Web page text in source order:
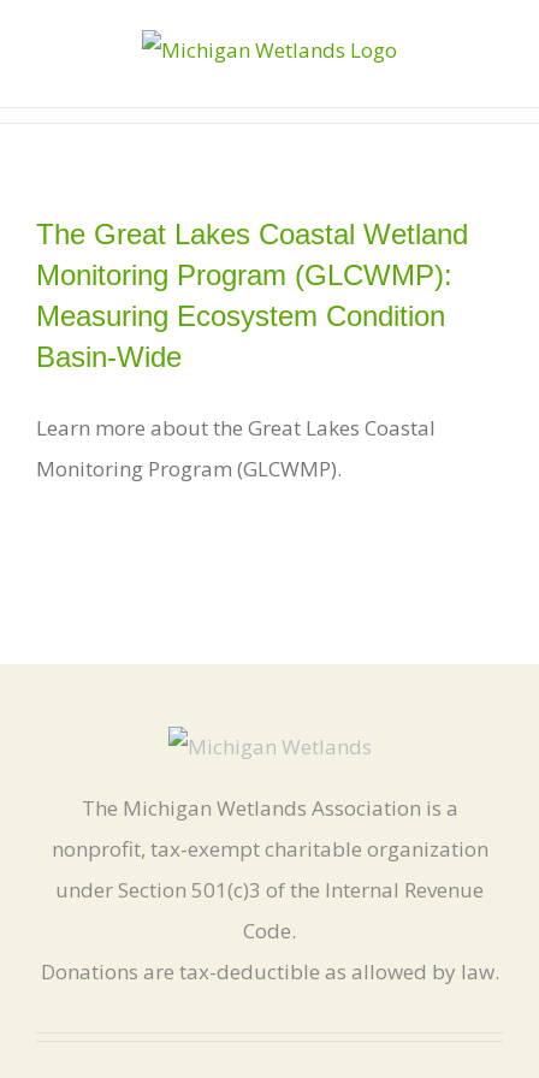
content
The Great Lakes Coastal Wetland
Monitoring Program (GLCWMP):
Measuring Ecosystem Condition
Basin-Wide
Learn more about the Great Lakes Coastal
Monitoring Program (GLCWMP).
The Michigan Wetlands Association is a
nonprofit, tax-exempt charitable organization
under Section 501(c)3 of the Internal Revenue
Code.
Donations are tax-deductible as allowed by law.